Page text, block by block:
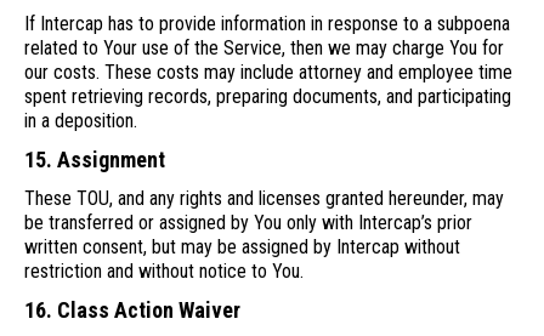
If Intercap has to provide information in response to a subpoena
related to Your use of the Service, then we may charge You for
our costs. These costs may include attorney and employee time
spent retrieving records, preparing documents, and participating
in a deposition.
15. Assignment
These TOU, and any rights and licenses granted hereunder, may
be transferred or assigned by You only with Intercap’s prior
written consent, but may be assigned by Intercap without
restriction and without notice to You.
16. Class Action Waiver